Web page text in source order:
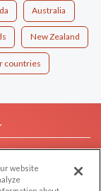
Australia
New Zealand
countries
website